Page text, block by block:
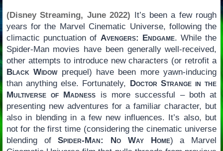
(Disney Streaming, June 2022) It’s been a few rough
years for the Marvel Cinematic Universe, following the
climactic punctuation of Avengers: Endgame. While the
Spider-Man movies have been generally well-received,
other attempts to introduce new characters (or retrofit a
Black Widowprequel) have been more yawn-inducing
than anything else. Fortunately, Doctor Strange in the
Multiverse of Madness is more successful – both at
presenting new adventures for a familiar character, but
also in blending in a few new influences. It’s also, but
not for the first time (considering the cinematic universe
blending ofSpider-Man: No Way Home) a Marvel